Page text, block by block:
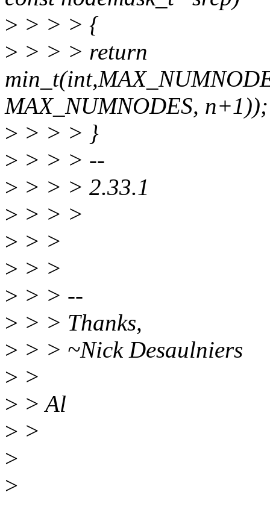
> > > > {
> > > > return
MAX_NUMNODES, n+1));
> > > > }
> > > > --
> > > > 2.33.1
> > > >
> > >
> > >
> > > --
> > > Thanks,
> > > ~Nick Desaulniers
> >
> > Al
> >
>
>